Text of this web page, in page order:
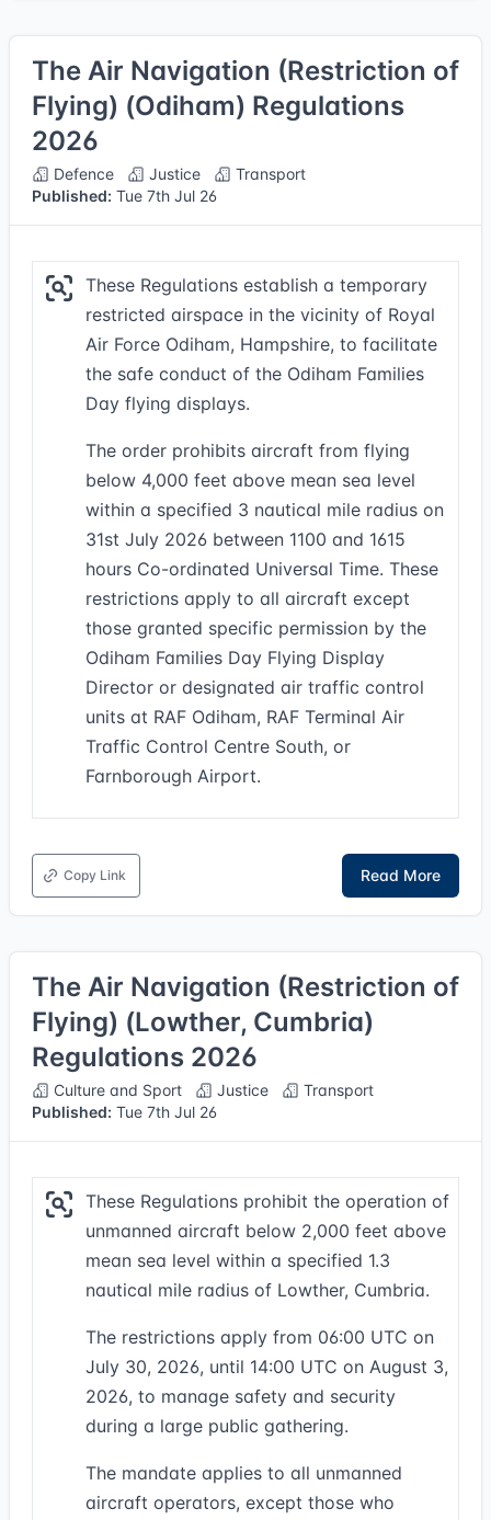
The Air Navigation (Restriction of
Flying) (Odiham) Regulations
2026
Defence Justice
Transport
Published: Tue 7th Jul 26
These Regulations establish a temporary
restricted airspace in the vicinity of Royal
Air Force Odiham, Hampshire, to facilitate
the safe conduct of the Odiham Families
Day flying displays.
The order prohibits aircraft from flying
below 4,000 feet above mean sea level
within a specified 3 nautical mile radius on
31st July 2026 between 1100 and 1615
hours Co-ordinated Universal Time. These
restrictions apply to all aircraft except
those granted specific permission by the
Odiham Families Day Flying Display
Director or designated air traffic control
units at RAF Odiham, RAF Terminal Air
Traffic Control Centre South, or
Farnborough Airport.
Copy Link Read More
The Air Navigation (Restriction of
Flying) (Lowther, Cumbria)
Regulations 2026
Culture and Sport Justice
Transport
Published: Tue 7th Jul 26
These Regulations prohibit the operation of
unmanned aircraft below 2,000 feet above
mean sea level within a specified 1.3
nautical mile radius of Lowther, Cumbria.
The restrictions apply from 06:00 UTC on
July 30, 2026, until 14:00 UTC on August 3,
2026, to manage safety and security
during a large public gathering.
The mandate applies to all unmanned
aircraft operators, except those who